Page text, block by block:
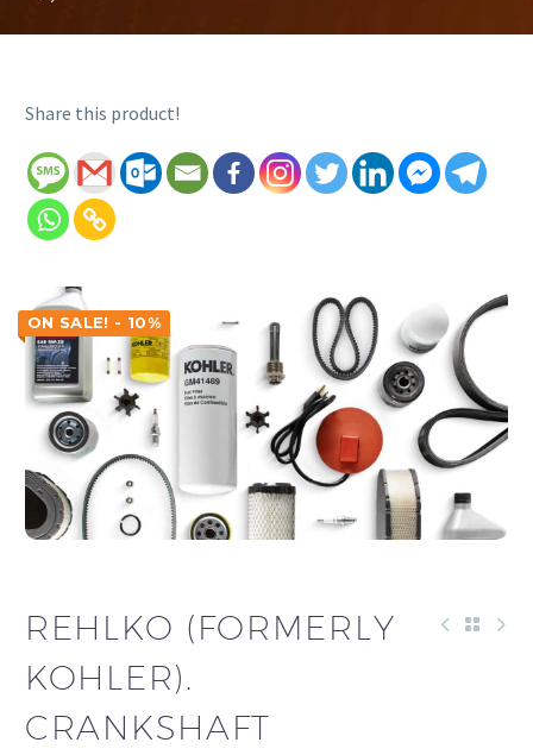
Share this product!
ON SALE! - 10%
REHLKO (FORMERLY
KOHLER).
CRANKSHAFT